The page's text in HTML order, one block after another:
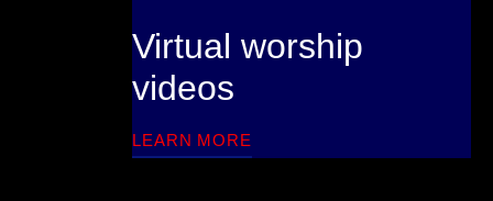
Virtual worship
videos
LEARN MORE